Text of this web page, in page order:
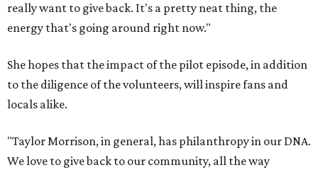
really want to give back. It's a pretty neat thing, the
energy that's going around right now."
She hopes that the impact of the pilot episode, in addition
to the diligence of the volunteers, will inspire fans and
locals alike.
"Taylor Morrison, in general, has philanthropy in our DNA.
We love to give back to our community, all the way